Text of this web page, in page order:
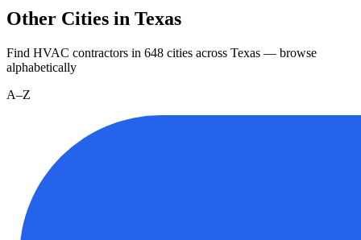
Other Cities in Texas
Find HVAC contractors in 648 cities across Texas — browse
alphabetically
A–Z